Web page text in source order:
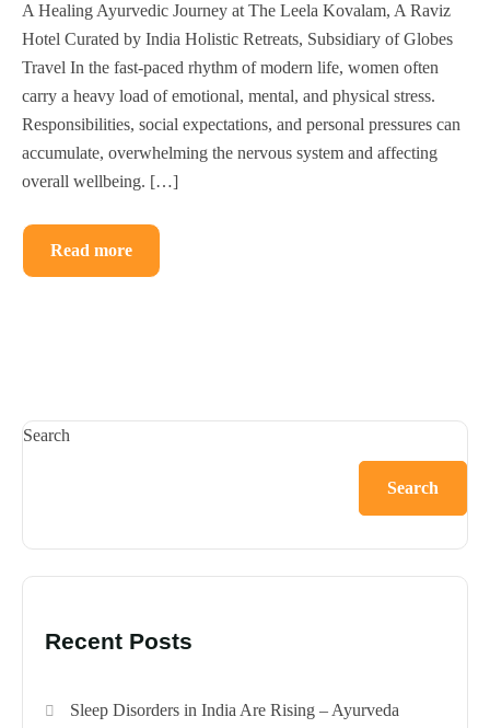
A Healing Ayurvedic Journey at The Leela Kovalam, A Raviz
Hotel Curated by India Holistic Retreats, Subsidiary of Globes
Travel In the fast-paced rhythm of modern life, women often
carry a heavy load of emotional, mental, and physical stress.
Responsibilities, social expectations, and personal pressures can
accumulate, overwhelming the nervous system and affecting
overall wellbeing. […]
Read more
Search
Search
Recent Posts
Sleep Disorders in India Are Rising – Ayurveda